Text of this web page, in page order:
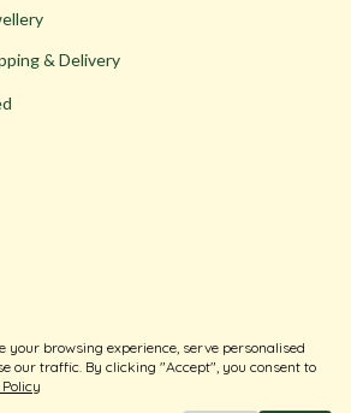
& Delivery
your browsing experience, serve personalised
our traffic. By clicking "Accept", you consent to